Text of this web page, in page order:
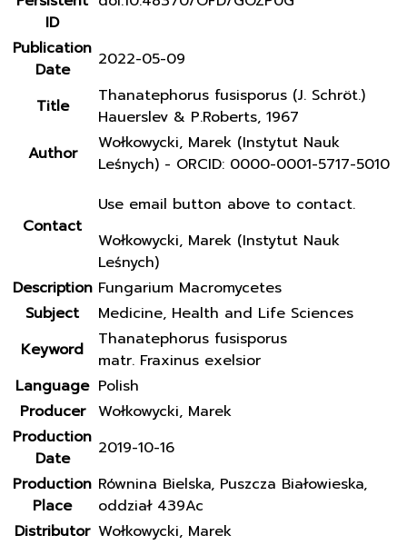
ID
Publication
Date
2022-05-09
Title
Thanatephorus fusisporus (J. Schröt.)
Hauerslev & P.Roberts, 1967
Author
Wołkowycki, Marek (Instytut Nauk
Leśnych) - ORCID: 0000-0001-5717-5010
Contact
Use email button above to contact.
Wołkowycki, Marek (Instytut Nauk
Leśnych)
Description Fungarium Macromycetes
Subject
Medicine, Health and Life Sciences
Keyword
Thanatephorus fusisporus
matr. Fraxinus exelsior
Language Polish
Producer
Wołkowycki, Marek
Production
Date
2019-10-16
Production
Place
Równina Bielska, Puszcza Białowieska,
oddział 439Ac
Distributor Wołkowycki, Marek